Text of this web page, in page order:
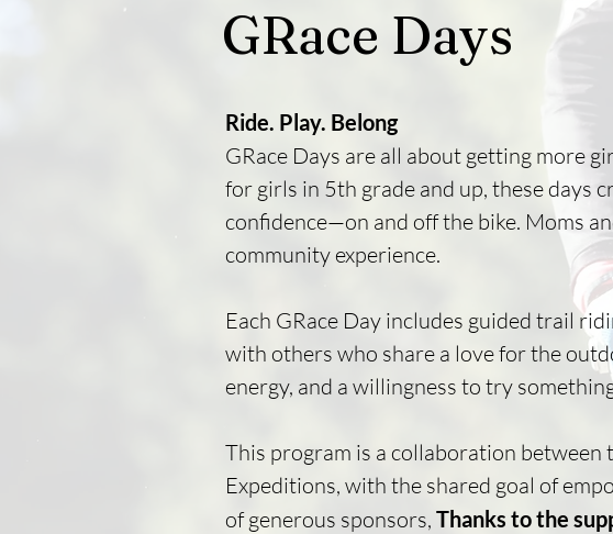
GRace Days
Ride. Play. Belong
GRace Days are all about getting more
for girls in 5th grade and up, these days
confidence—on and off the bike. Moms
community experience.
Each GRace Day includes guided trail
with others who share a love for the
energy, and a willingness to try
This program is a collaboration between
Expeditions, with the shared goal of
of generous sponsors, Thanks to the